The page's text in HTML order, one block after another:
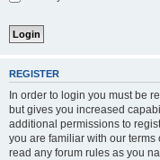
REGISTER
In order to login you must be
but gives you increased
additional permissions to
you are familiar with our
read any forum rules as you